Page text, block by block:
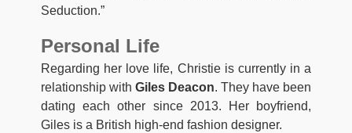
Seduction.”
Personal Life
Regarding her love life, Christie is currently in a
relationship with Giles Deacon. They have been
dating each other since 2013. Her boyfriend,
Giles is a British high-end fashion designer.